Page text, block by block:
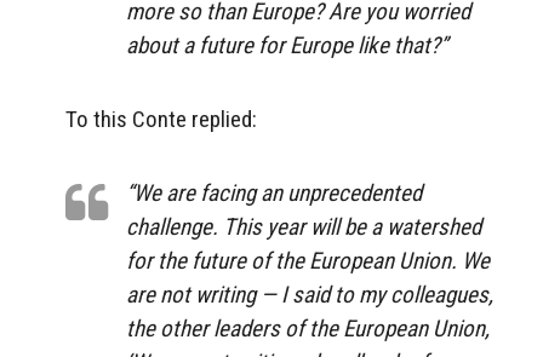
more so than Europe? Are you worried
about a future for Europe like that?”
To this Conte replied:
“We are facing an unprecedented
challenge. This year will be a watershed
for the future of the European Union. We
are not writing — I said to my colleagues,
the other leaders of the European Union,